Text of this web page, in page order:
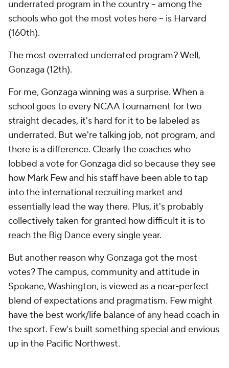
underrated program in the country -- among the
schools who got the most votes here -- is Harvard
(160th).
The most overrated underrated program? Well,
Gonzaga (12th).
For me, Gonzaga winning was a surprise. When a
school goes to every NCAA Tournament for two
straight decades, it's hard for it to be labeled as
underrated. But we're talking job, not program, and
there is a difference. Clearly the coaches who
lobbed a vote for Gonzaga did so because they see
how Mark Few and his staff have been able to tap
into the international recruiting market and
essentially lead the way there. Plus, it's probably
collectively taken for granted how difficult it is to
reach the Big Dance every single year.
But another reason why Gonzaga got the most
votes? The campus, community and attitude in
Spokane, Washington, is viewed as a near-perfect
blend of expectations and pragmatism. Few might
have the best work/life balance of any head coach in
the sport. Few's built something special and envious
up in the Pacific Northwest.